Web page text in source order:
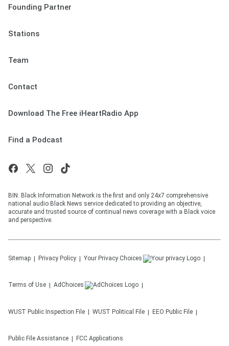
Founding Partner
Stations
Team
Contact
Download The Free iHeartRadio App
Find a Podcast
BIN: Black Information Network is the first and only 24x7 comprehensive
national audio Black News service dedicated to providing an objective,
accurate and trusted source of continual news coverage with a Black voice
and perspective.
Sitemap Privacy Policy Your Privacy Choices
Terms of Use AdChoices
WUST Public Inspection File WUST Political File EEO Public File
Public File Assistance FCC Applications